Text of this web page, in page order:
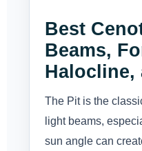
Best
Beams,
Halocline,
The Pit is the
light beams,
sun angle can